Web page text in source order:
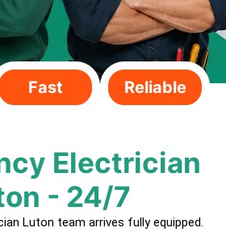
Fast Reliable
Electrician
- 24/7
Luton team arrives fully equipped.